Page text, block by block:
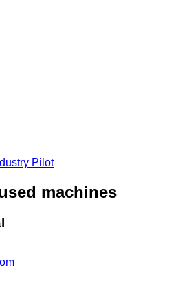
machines